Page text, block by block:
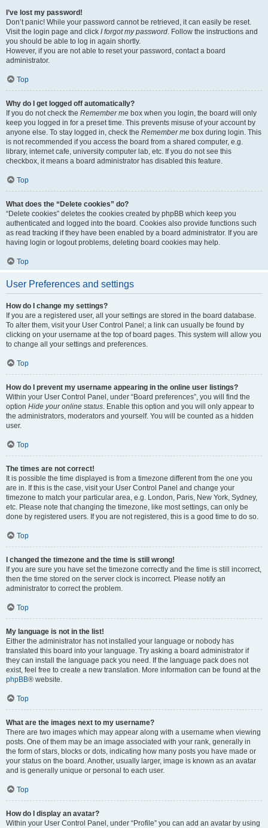
I’ve lost my password!
Don’t panic! While your password cannot be retrieved, it can easily be reset.
Visit the login page and click I forgot my password. Follow the instructions and
you should be able to log in again shortly.
However, if you are not able to reset your password, contact a board
administrator.
Top
Why do I get logged off automatically?
If you do not check the Remember me box when you login, the board will only
keep you logged in for a preset time. This prevents misuse of your account by
anyone else. To stay logged in, check the Remember me box during login. This
is not recommended if you access the board from a shared computer, e.g.
library, internet cafe, university computer lab, etc. If you do not see this
checkbox, it means a board administrator has disabled this feature.
Top
What does the “Delete cookies” do?
“Delete cookies” deletes the cookies created by phpBB which keep you
authenticated and logged into the board. Cookies also provide functions such
as read tracking if they have been enabled by a board administrator. If you are
having login or logout problems, deleting board cookies may help.
Top
User Preferences and settings
How do I change my settings?
If you are a registered user, all your settings are stored in the board database.
To alter them, visit your User Control Panel; a link can usually be found by
clicking on your username at the top of board pages. This system will allow you
to change all your settings and preferences.
Top
How do I prevent my username appearing in the online user listings?
Within your User Control Panel, under “Board preferences”, you will find the
option Hide your online status. Enable this option and you will only appear to
the administrators, moderators and yourself. You will be counted as a hidden
user.
Top
The times are not correct!
It is possible the time displayed is from a timezone different from the one you
are in. If this is the case, visit your User Control Panel and change your
timezone to match your particular area, e.g. London, Paris, New York, Sydney,
etc. Please note that changing the timezone, like most settings, can only be
done by registered users. If you are not registered, this is a good time to do so.
Top
I changed the timezone and the time is still wrong!
If you are sure you have set the timezone correctly and the time is still incorrect,
then the time stored on the server clock is incorrect. Please notify an
administrator to correct the problem.
Top
My language is not in the list!
Either the administrator has not installed your language or nobody has
translated this board into your language. Try asking a board administrator if
they can install the language pack you need. If the language pack does not
exist, feel free to create a new translation. More information can be found at the
phpBB® website.
Top
What are the images next to my username?
There are two images which may appear along with a username when viewing
posts. One of them may be an image associated with your rank, generally in
the form of stars, blocks or dots, indicating how many posts you have made or
your status on the board. Another, usually larger, image is known as an avatar
and is generally unique or personal to each user.
Top
How do I display an avatar?
Within your User Control Panel, under “Profile” you can add an avatar by using